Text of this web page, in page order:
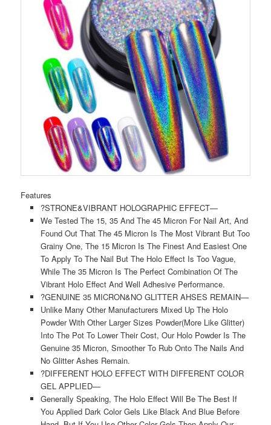
Features
?STRONE&VIBRANT HOLOGRAPHIC EFFECT—
We Tested The 15, 35 And The 45 Micron For Nail Art, And
Found Out That The 45 Micron Is The Most Vibrant But Too
Grainy One, The 15 Micron Is The Finest And Easiest One
To Apply To The Nail But The Holo Effect Is Too Vague,
While The 35 Micron Is The Perfect Combination Of The
Vibrant Holo Effect And Well Adhesive Performance.
?GENUINE 35 MICRON&NO GLITTER AHSES REMAIN—
Unlike Many Other Manufacturers Mixed Up The Holo
Powder With Other Larger Sizes Powder(More Like Glitter)
Into The Pot To Lower Their Cost, Our Holo Powder Is The
Genuine 35 Micron, Smoother To Rub Onto The Nails And
No Glitter Ashes Remain.
?DIFFERENT HOLO EFFECT WITH DIFFERENT COLOR
GEL APPLIED—
Generally Speaking, The Holo Effect Will Be The Best If
You Applied Dark Color Gels Like Black And Blue Before